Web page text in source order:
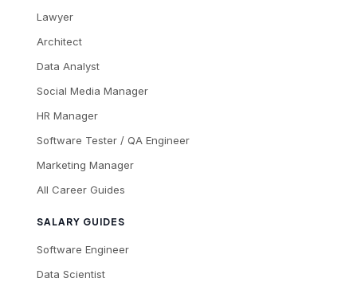
Lawyer
Architect
Data Analyst
Social Media Manager
HR Manager
Software Tester / QA Engineer
Marketing Manager
All Career Guides
SALARY GUIDES
Software Engineer
Data Scientist